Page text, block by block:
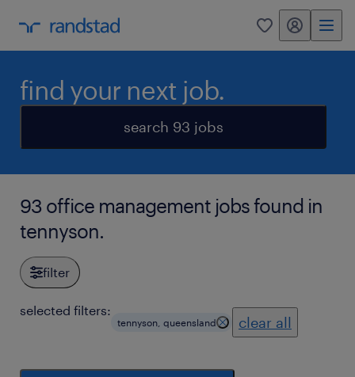
0 my randstad
find your next job.
search 93 jobs
93 office management jobs found in
tennyson.
filter
selected filters:
tennyson, queensland clear all